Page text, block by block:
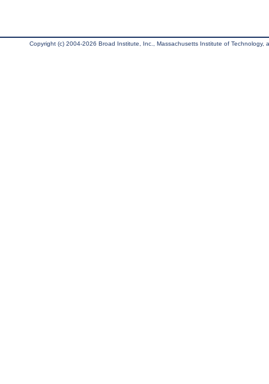
Copyright (c) 2004-2026 Broad Institute, Inc., Massachusetts Institute of Technology,